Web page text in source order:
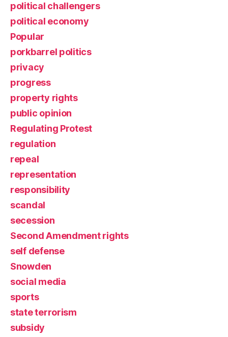
political challengers
political economy
Popular
porkbarrel politics
privacy
progress
property rights
public opinion
Regulating Protest
regulation
repeal
representation
responsibility
scandal
secession
Second Amendment rights
self defense
Snowden
social media
sports
state terrorism
subsidy